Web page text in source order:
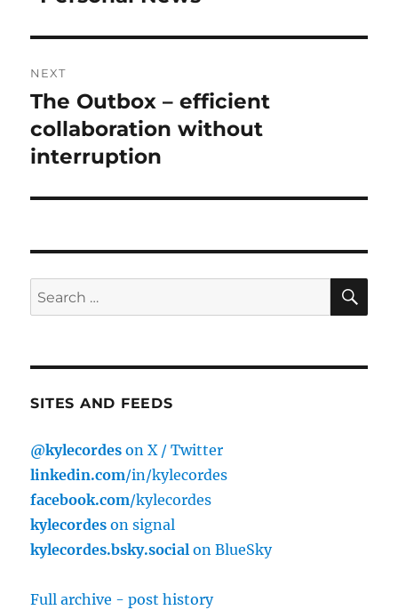
NEXT
Next
post:
The Outbox – efficient
collaboration without
interruption
Search
for:
SITES AND FEEDS
@kylecordes on X / Twitter
linkedin.com/in/kylecordes
facebook.com/kylecordes
kylecordes on signal
kylecordes.bsky.social on BlueSky
Full archive - post history